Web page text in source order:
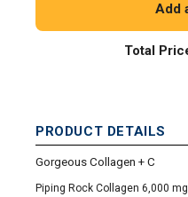
Add
Total
PRODUCT DETAILS
Gorgeous Collagen + C
Piping Rock Collagen 6,000